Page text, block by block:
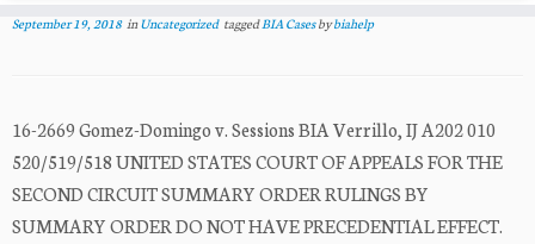
September 19, 2018inUncategorized taggedBIA Casesbybiahelp
16-2669 Gomez-Domingo v. Sessions BIA Verrillo, IJ A202 010
520/519/518 UNITED STATES COURT OF APPEALS FOR THE
SECOND CIRCUIT SUMMARY ORDER RULINGS BY
SUMMARY ORDER DO NOT HAVE PRECEDENTIAL EFFECT.